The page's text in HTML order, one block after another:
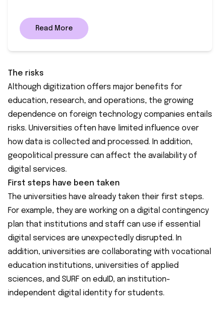
Read More
The risks
Although digitization offers major benefits for
education, research, and operations, the growing
dependence on foreign technology companies entails
risks. Universities often have limited influence over
how data is collected and processed. In addition,
geopolitical pressure can affect the availability of
digital services.
First steps have been taken
The universities have already taken their first steps.
For example, they are working on a digital contingency
plan that institutions and staff can use if essential
digital services are unexpectedly disrupted. In
addition, universities are collaborating with vocational
education institutions, universities of applied
sciences, and SURF on eduID, an institution-
independent digital identity for students.